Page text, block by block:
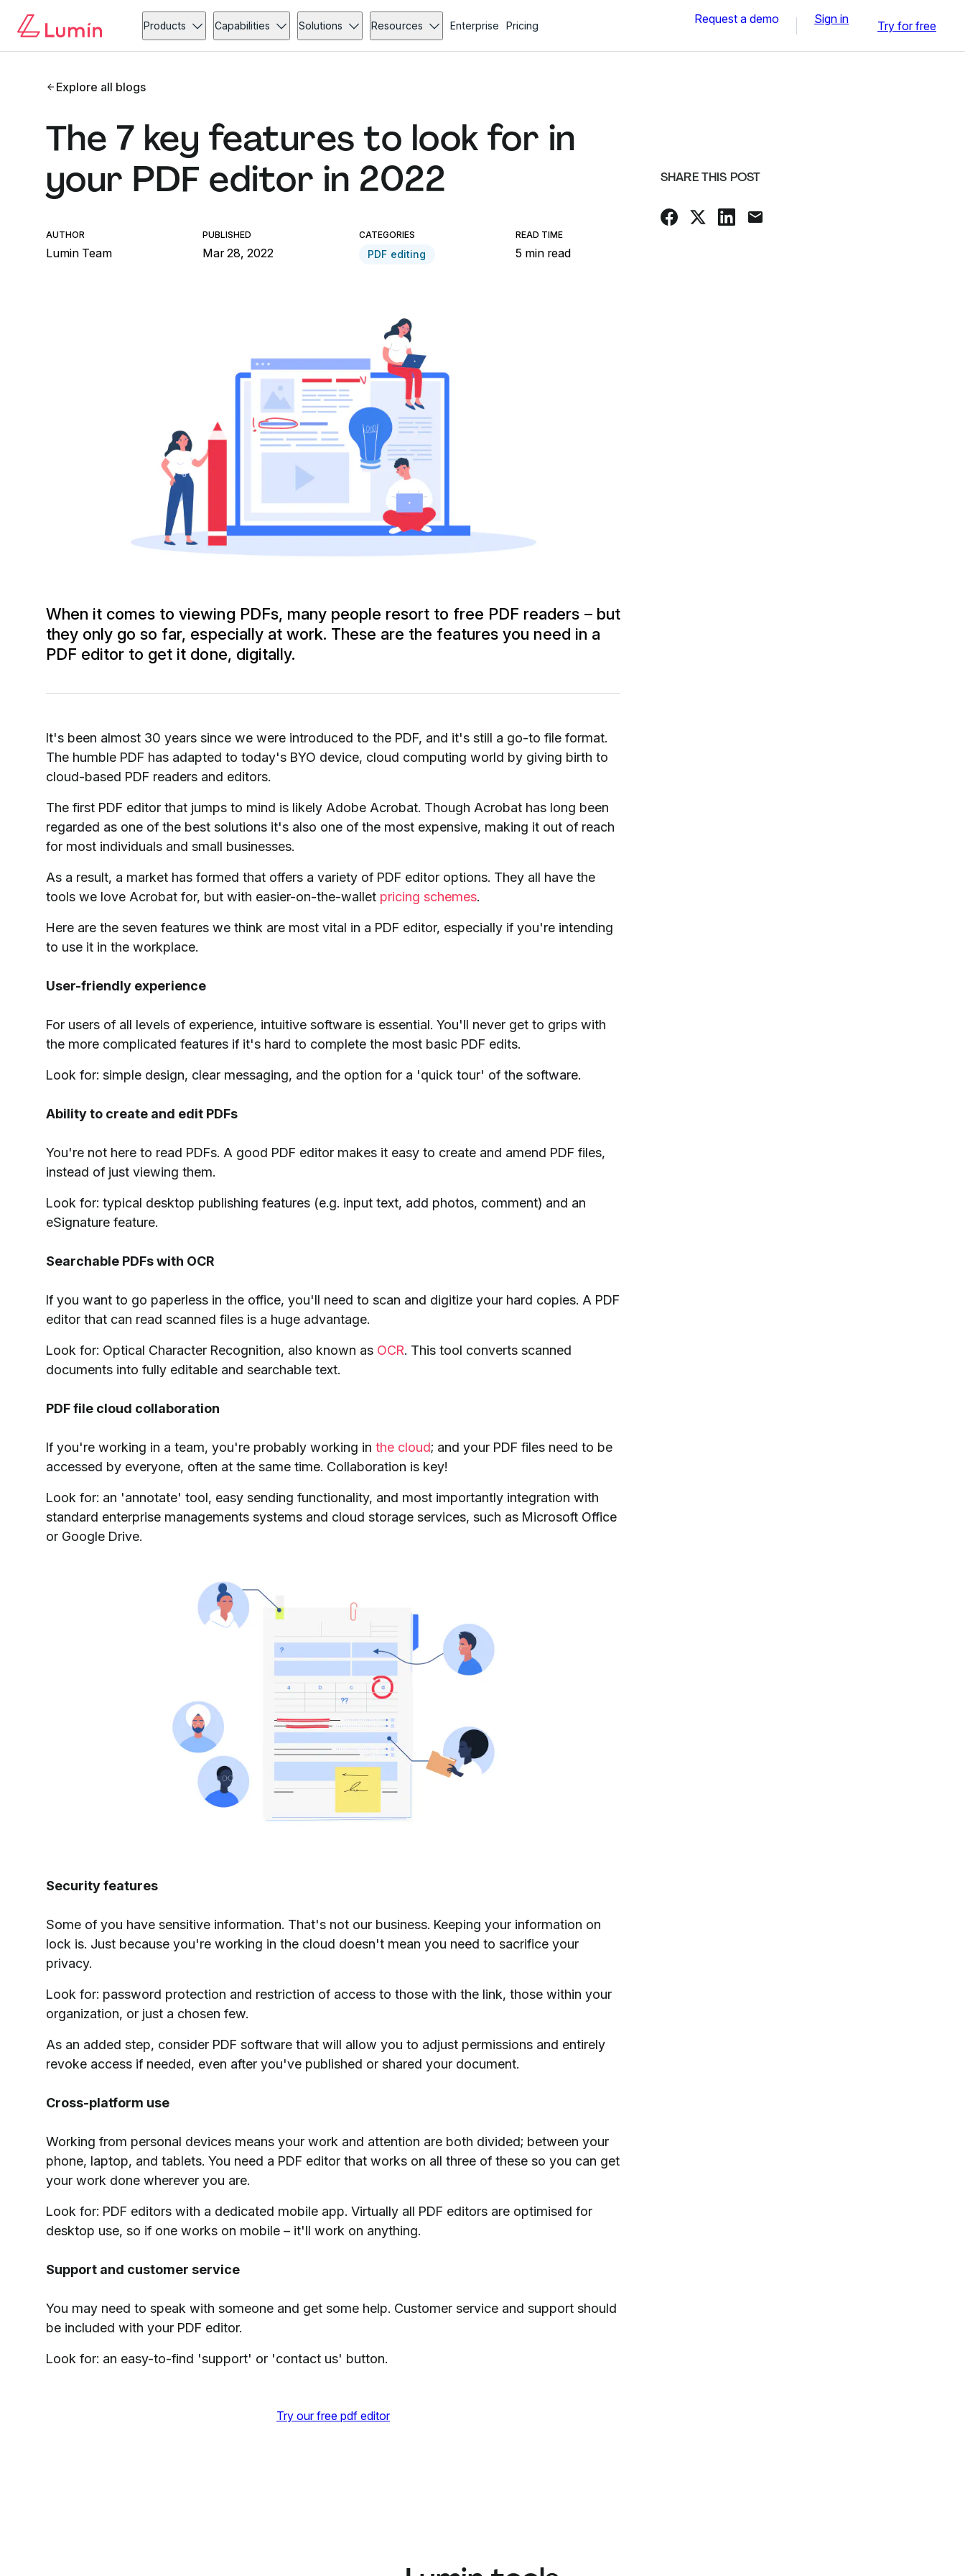
Products Capabilities Solutions Resources Enterprise Pricing Request a demo Sign in Try for free
Explore all blogs
The 7 key features to look for in
your PDF editor in 2022
AUTHOR
Lumin Team
PUBLISHED
Mar 28, 2022
CATEGORIES
PDF editing
READ TIME
5 min read
When it comes to viewing PDFs, many people resort to free PDF readers – but
they only go so far, especially at work. These are the features you need in a
PDF editor to get it done, digitally.
SHARE THIS POST
It's been almost 30 years since we were introduced to the PDF, and it's still a go-to file format.
The humble PDF has adapted to today's BYO device, cloud computing world by giving birth to
cloud-based PDF readers and editors.
The first PDF editor that jumps to mind is likely Adobe Acrobat. Though Acrobat has long been
regarded as one of the best solutions it's also one of the most expensive, making it out of reach
for most individuals and small businesses.
As a result, a market has formed that offers a variety of PDF editor options. They all have the
tools we love Acrobat for, but with easier-on-the-wallet pricing schemes.
Here are the seven features we think are most vital in a PDF editor, especially if you're intending
to use it in the workplace.
User-friendly experience
For users of all levels of experience, intuitive software is essential. You'll never get to grips with
the more complicated features if it's hard to complete the most basic PDF edits.
Look for: simple design, clear messaging, and the option for a 'quick tour' of the software.
Ability to create and edit PDFs
You're not here to read PDFs. A good PDF editor makes it easy to create and amend PDF files,
instead of just viewing them.
Look for: typical desktop publishing features (e.g. input text, add photos, comment) and an
eSignature feature.
Searchable PDFs with OCR
If you want to go paperless in the office, you'll need to scan and digitize your hard copies. A PDF
editor that can read scanned files is a huge advantage.
Look for: Optical Character Recognition, also known as OCR. This tool converts scanned
documents into fully editable and searchable text.
PDF file cloud collaboration
If you're working in a team, you're probably working in the cloud; and your PDF files need to be
accessed by everyone, often at the same time. Collaboration is key!
Look for: an 'annotate' tool, easy sending functionality, and most importantly integration with
standard enterprise managements systems and cloud storage services, such as Microsoft Office
or Google Drive.
Security features
Some of you have sensitive information. That's not our business. Keeping your information on
lock is. Just because you're working in the cloud doesn't mean you need to sacrifice your
privacy.
Look for: password protection and restriction of access to those with the link, those within your
organization, or just a chosen few.
As an added step, consider PDF software that will allow you to adjust permissions and entirely
revoke access if needed, even after you've published or shared your document.
Cross-platform use
Working from personal devices means your work and attention are both divided; between your
phone, laptop, and tablets. You need a PDF editor that works on all three of these so you can get
your work done wherever you are.
Look for: PDF editors with a dedicated mobile app. Virtually all PDF editors are optimised for
desktop use, so if one works on mobile – it'll work on anything.
Support and customer service
You may need to speak with someone and get some help. Customer service and support should
be included with your PDF editor.
Look for: an easy-to-find 'support' or 'contact us' button.
Try our free pdf editor